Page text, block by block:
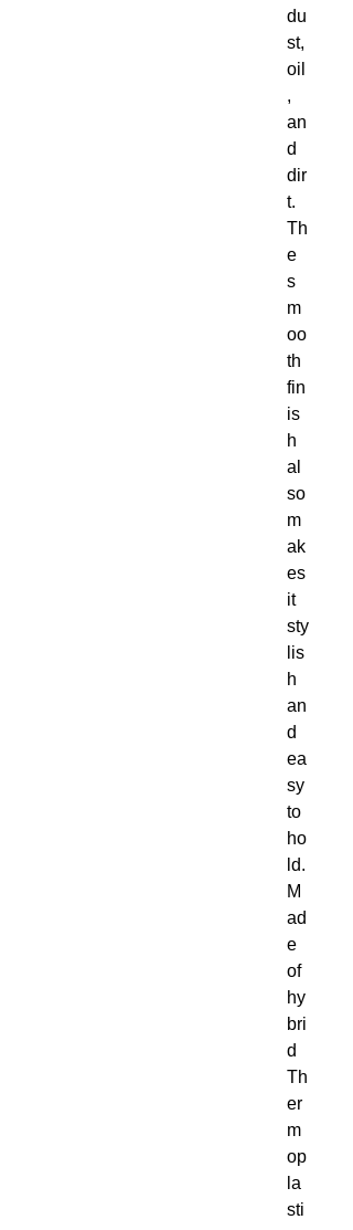
du
st,
oil
,
an
d
dir
t.
Th
e
s
m
oo
th
fin
is
h
al
so
m
ak
es
it
sty
lis
h
an
d
ea
sy
to
ho
ld.
M
ad
e
of
hy
bri
d
Th
er
m
op
la
sti